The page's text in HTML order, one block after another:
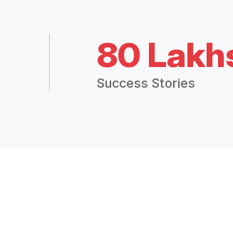
80
Success Stories